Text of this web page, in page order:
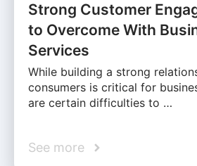
Strong Customer
to Overcome With
Services
While building a strong
consumers is critical for
are certain difficulties to …
See more